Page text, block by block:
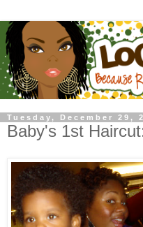
Tuesday, December 29,
Baby's 1st